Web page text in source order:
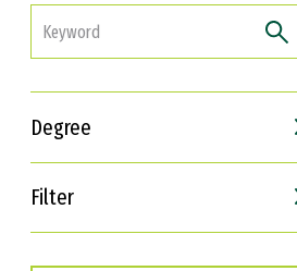
Degree
Filter
Interests
Career Goals